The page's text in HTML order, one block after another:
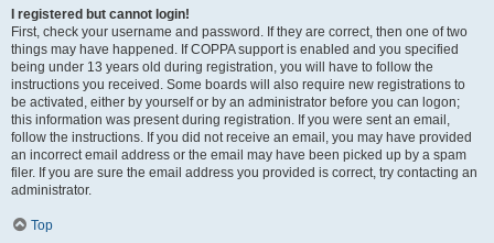
I registered but cannot login!
First, check your username and password. If they are correct, then one of two
things may have happened. If COPPA support is enabled and you specified
being under 13 years old during registration, you will have to follow the
instructions you received. Some boards will also require new registrations to
be activated, either by yourself or by an administrator before you can logon;
this information was present during registration. If you were sent an email,
follow the instructions. If you did not receive an email, you may have provided
an incorrect email address or the email may have been picked up by a spam
filer. If you are sure the email address you provided is correct, try contacting an
administrator.
Top